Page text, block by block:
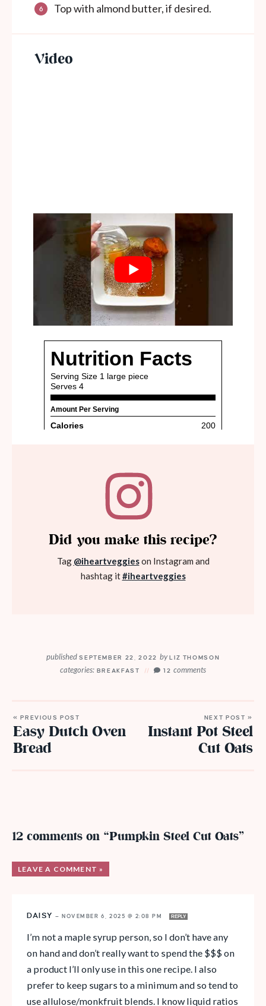
Top with almond butter, if desired.
Did you make this recipe?
Tag @iheartveggieson Instagram and
hashtag it#iheartveggies
publishedSEPTEMBER 22, 2022 byLIZ THOMSON
categories: BREAKFAST 12comments
« PREVIOUS POST
Easy Dutch Oven
Bread
NEXT POST »
Instant Pot Steel
Cut Oats
12 comments on “Pumpkin Steel Cut Oats”
LEAVE A COMMENT »
DAISY — NOVEMBER 6, 2025 @ 2:08 PM REPLY
I’m not a maple syrup person, so I don’t have any
on hand and don’t really want to spend the $$$ on
a product I’ll only use in this one recipe. I also
prefer to keep sugars to a minimum and so tend to
use allulose/monkfruit blends. I know liquid ratios